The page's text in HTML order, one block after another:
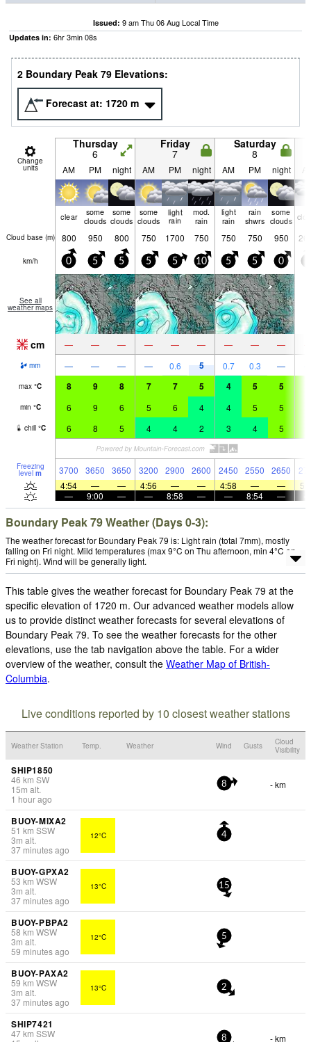
Issued: 9 am Thu 06 Aug Local Time
Updates in: 6hr3min07s
2 Boundary Peak 79 Elevations:
Forecast at: 1720 m
Change
units
Thursday
6
Friday
7
Saturday
8
AM PM night AM PM night AM PM night
clear
some
clouds
some
clouds
some
clouds
light
rain
mod.
rain
light
rain
rain
shwrs
some
clouds
Cloud base (m) 800 950 800 750 1700 750 750 750 950
km/h 0 5 5 5 5 10 5 5 0
See all
weather maps
cm — — — — — — — — —
mm — — — — 0.6 5 0.7 0.3 —
max °C 8 9 8 7 7 5 4 5 5
min °C 6 9 6 5 6 4 4 5 5
chill °C 6 8 5 4 4 2 3 4 5
Freezing
level m 3700 3650 3650 3200 2900 2600 2450 2550 2650
4:54
— — 4:56 — — 4:58 — —
—
9:00 — — 8:58 — — 8:54 —
Boundary Peak 79 Weather (Days 0-3):
The weather forecast for Boundary Peak 79 is: Light rain (total 7mm), mostly
falling on Fri night. Mild temperatures (max 9°C on Thu afternoon, min 4°C on
Fri night). Wind will be generally light.
This table gives the weather forecast for Boundary Peak 79 at the
specific elevation of 1720 m. Our advanced weather models allow
us to provide distinct weather forecasts for several elevations of
Boundary Peak 79. To see the weather forecasts for the other
elevations, use the tab navigation above the table. For a wider
overview of the weather, consult the Weather Map of British-
Columbia.
Live conditions reported by 10 closest weather stations
Weather Station Temp. Weather Wind Gusts
Cloud
Visibility
SHIP1850
46 km SW
15m alt.
1 hour ago
8 - km
BUOY-MIXA2
51 km SSW
3m alt.
37 minutes ago
12°C 4
BUOY-GPXA2
53 km WSW
3m alt.
37 minutes ago
13°C 15
BUOY-PBPA2
58 km WSW
3m alt.
59 minutes ago
12°C 5
BUOY-PAXA2
59 km WSW
3m alt.
37 minutes ago
13°C 2
SHIP7421
47km SSW
8 - km